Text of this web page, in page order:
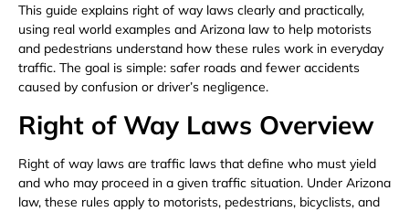
This guide explains right of way laws clearly and practically,
using real world examples and Arizona law to help motorists
and pedestrians understand how these rules work in everyday
traffic. The goal is simple: safer roads and fewer accidents
caused by confusion or driver’s negligence.
Right of Way Laws Overview
Right of way laws are traffic laws that define who must yield
and who may proceed in a given traffic situation. Under Arizona
law, these rules apply to motorists, pedestrians, bicyclists, and